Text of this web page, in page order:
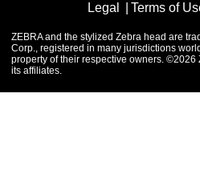
Legal Terms of
ZEBRA and the stylized Zebra head are
Corp., registered in many jurisdictions
property of their respective owners.
its affiliates.